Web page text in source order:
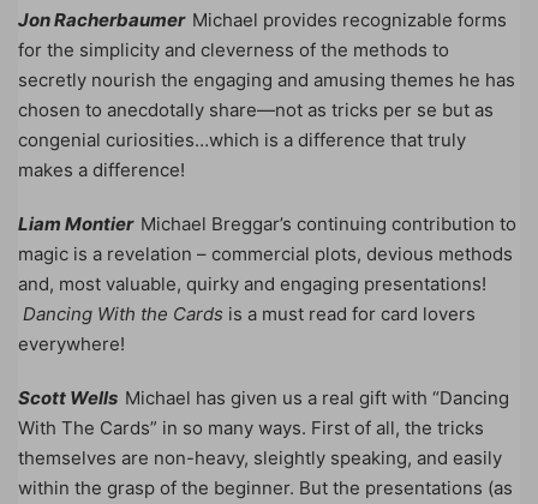
Jon Racherbaumer Michael provides recognizable forms
for the simplicity and cleverness of the methods to
secretly nourish the engaging and amusing themes he has
chosen to anecdotally share—not as tricks per se but as
congenial curiosities…which is a difference that truly
makes a difference!
Liam Montier Michael Breggar’s continuing contribution to
magic is a revelation – commercial plots, devious methods
and, most valuable, quirky and engaging presentations!
Dancing With the Cards is a must read for card lovers
everywhere!
Scott Wells Michael has given us a real gift with “Dancing
With The Cards” in so many ways. First of all, the tricks
themselves are non-heavy, sleightly speaking, and easily
within the grasp of the beginner. But the presentations (as